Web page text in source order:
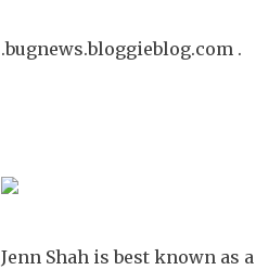
.bugnews.bloggieblog.com .
Jenn Shah is best known as